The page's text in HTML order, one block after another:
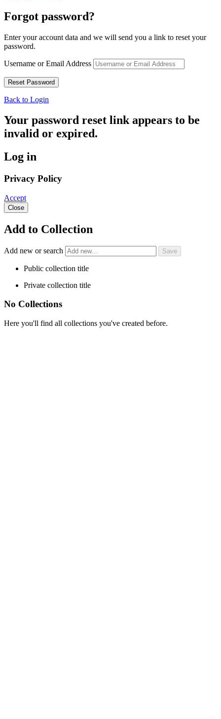
Forgot password?
Enter your account data and we will send you a link to reset your
password.
Username or Email Address
Back to Login
Your password reset link appears to be
invalid or expired.
Log in
Privacy Policy
Accept
Close
Add to Collection
Add new or search
Public collection title
Private collection title
No Collections
Here you'll find all collections you've created before.